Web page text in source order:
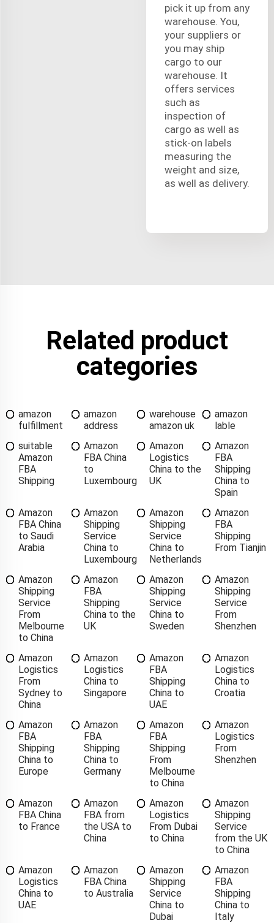
pick it up from any
warehouse. You,
your suppliers or
you may ship
cargo to our
warehouse. It
offers services
such as
inspection of
cargo as well as
stick-on labels
measuring the
weight and size,
as well as delivery.
Related product
categories
amazon
fulfillment
amazon
address
warehouse
amazon uk
amazon
lable
suitable
Amazon
FBA
Shipping
Amazon
FBA China
to
Luxembourg
Amazon
Logistics
China to the
UK
Amazon
FBA
Shipping
China to
Spain
Amazon
FBA China
to Saudi
Arabia
Amazon
Shipping
Service
China to
Luxembourg
Amazon
Shipping
Service
China to
Netherlands
Amazon
FBA
Shipping
From Tianjin
Amazon
Shipping
Service
From
Melbourne
to China
Amazon
FBA
Shipping
China to the
UK
Amazon
Shipping
Service
China to
Sweden
Amazon
Shipping
Service
From
Shenzhen
Amazon
Logistics
From
Sydney to
China
Amazon
Logistics
China to
Singapore
Amazon
FBA
Shipping
China to
UAE
Amazon
Logistics
China to
Croatia
Amazon
FBA
Shipping
China to
Europe
Amazon
FBA
Shipping
China to
Germany
Amazon
FBA
Shipping
From
Melbourne
to China
Amazon
Logistics
From
Shenzhen
Amazon
FBA China
to France
Amazon
FBA from
the USA to
China
Amazon
Logistics
From Dubai
to China
Amazon
Shipping
Service
from the UK
to China
Amazon
Logistics
China to
UAE
Amazon
FBA China
to Australia
Amazon
Shipping
Service
China to
Dubai
Amazon
FBA
Shipping
China to
Italy